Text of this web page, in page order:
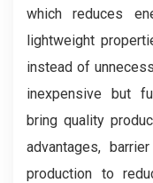
which reduces
lightweight
instead of
inexpensive but
bring quality
advantages,
production to